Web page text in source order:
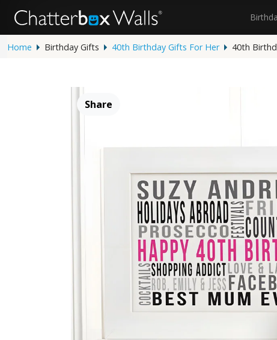
Home Birthday Gifts 40th Birthday Gifts For Her 40th
Share